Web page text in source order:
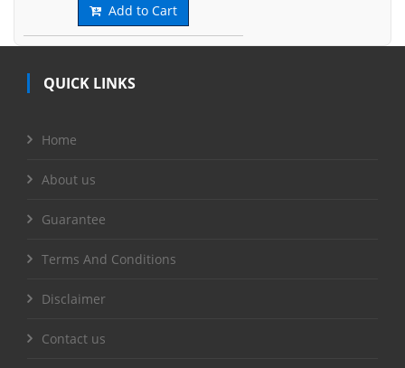
Add to Cart
QUICK LINKS
Home
About us
Guarantee
Terms And Conditions
Disclaimer
Contact us